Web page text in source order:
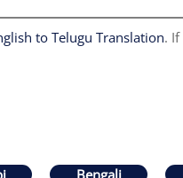
to Telugu Translation.